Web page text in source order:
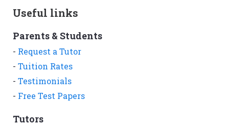
Useful links
Parents & Students
- Request a Tutor
- Tuition Rates
- Testimonials
- Free Test Papers
Tutors